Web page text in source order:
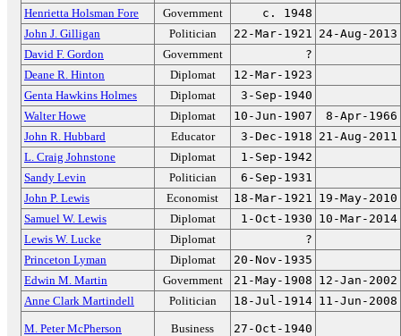
Henrietta Holsman Fore
Government
c. 1948
John J. Gilligan
Politician 22-Mar-1921 24-Aug-2013
David F. Gordon
Government
?
Deane R. Hinton
Diplomat
12-Mar-1923
Genta Hawkins Holmes
Diplomat
3-Sep-1940
Walter Howe
Diplomat 10-Jun-1907
8-Apr-1966
John R. Hubbard
Educator 3-Dec-1918 21-Aug-2011
L. Craig Johnstone
Diplomat
1-Sep-1942
Sandy Levin
Politician
6-Sep-1931
John P. Lewis
Economist 18-Mar-1921 19-May-2010
Samuel W. Lewis
Diplomat 1-Oct-1930 10-Mar-2014
Lewis W. Lucke
Diplomat
?
Princeton Lyman
Diplomat
20-Nov-1935
Edwin M. Martin
Government 21-May-1908 12-Jan-2002
Anne Clark Martindell
Politician 18-Jul-1914 11-Jun-2008
M. Peter McPherson Business 27-Oct-1940